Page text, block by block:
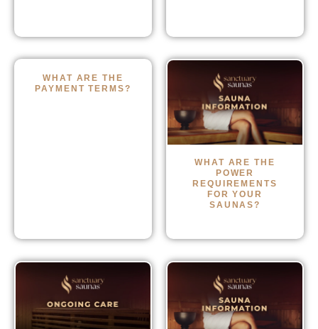
WHAT ARE THE
PAYMENT TERMS?
WHAT ARE THE
POWER
REQUIREMENTS
FOR YOUR
SAUNAS?